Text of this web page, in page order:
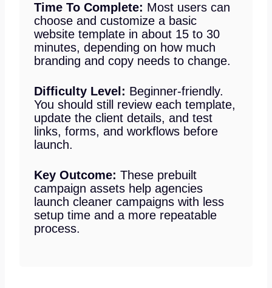
Time To Complete: Most users can
choose and customize a basic
website template in about 15 to 30
minutes, depending on how much
branding and copy needs to change.
Difficulty Level: Beginner-friendly.
You should still review each template,
update the client details, and test
links, forms, and workflows before
launch.
Key Outcome: These prebuilt
campaign assets help agencies
launch cleaner campaigns with less
setup time and a more repeatable
process.